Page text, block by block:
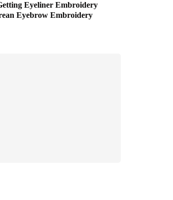
Eyeliner Embroidery
Eyebrow Embroidery